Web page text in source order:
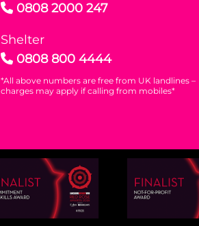
0808 2000 247
Shelter
0808 800 4444
*All above numbers are free from UK landlines –
charges may apply if calling from mobiles*